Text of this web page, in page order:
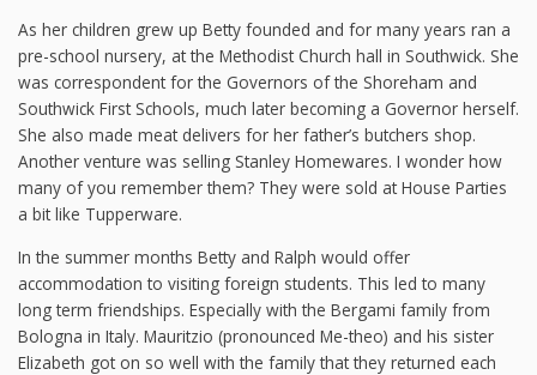
As her children grew up Betty founded and for many years ran a
pre-school nursery, at the Methodist Church hall in Southwick. She
was correspondent for the Governors of the Shoreham and
Southwick First Schools, much later becoming a Governor herself.
She also made meat delivers for her father’s butchers shop.
Another venture was selling Stanley Homewares. I wonder how
many of you remember them? They were sold at House Parties
a bit like Tupperware.
In the summer months Betty and Ralph would offer
accommodation to visiting foreign students. This led to many
long term friendships. Especially with the Bergami family from
Bologna in Italy. Mauritzio (pronounced Me-theo) and his sister
Elizabeth got on so well with the family that they returned each